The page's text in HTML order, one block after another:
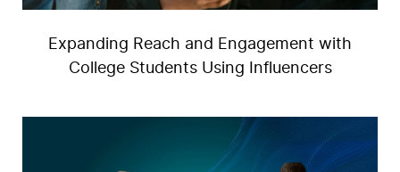
Expanding Reach and Engagement with
College Students Using Influencers